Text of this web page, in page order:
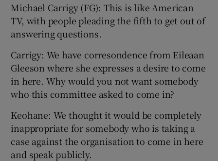
Michael Carrigy (FG): This is like American
TV, with people pleading the fifth to get out of
answering questions.
Carrigy: We have corresondence from Eileaan
Gleeson where she expresses a desire to come
in here. Why would you not want somebody
who this committee asked to come in?
Keohane: We thought it would be completely
inappropriate for somebody who is taking a
case against the organisation to come in here
and speak publicly.